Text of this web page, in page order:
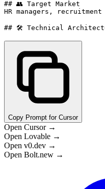
## 👥 Target Market
HR managers,
## 🛠️ Technical
Copy Prompt for Cursor
Open Cursor →
Open Lovable →
Open v0.dev →
Open Bolt.new →